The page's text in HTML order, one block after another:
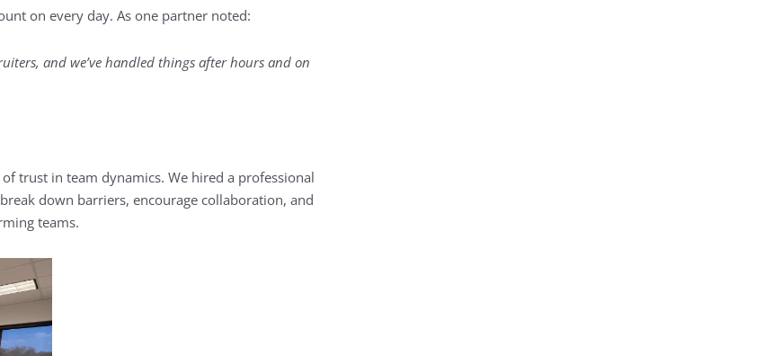
on every day. As one partner noted:
and we’ve handled things after hours and on
trust in team dynamics. We hired a professional
down barriers, encourage collaboration, and
teams.